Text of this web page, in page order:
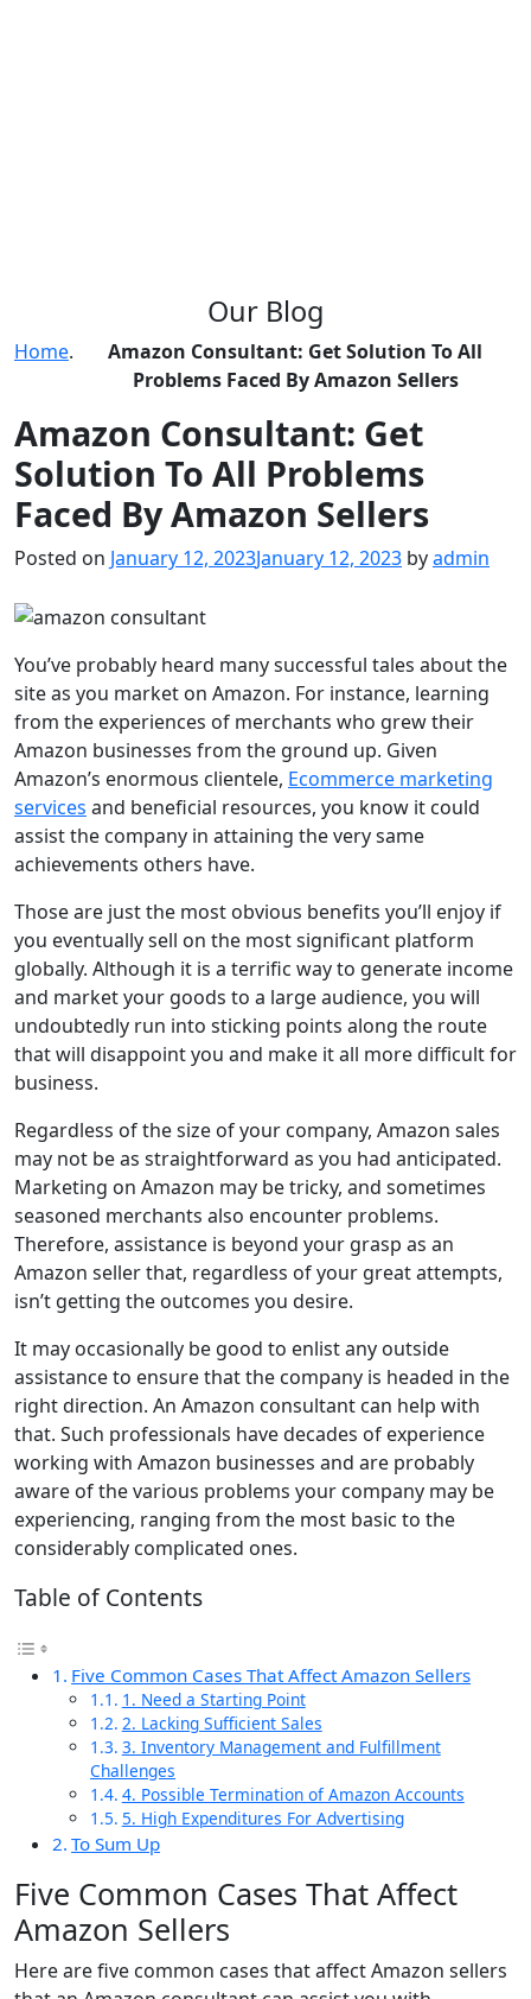
Our Blog
Home.
Amazon Consultant: Get Solution To All
Problems Faced By Amazon Sellers
Amazon Consultant: Get
Solution To All Problems
Faced By Amazon Sellers
Posted on January 12, 2023January 12, 2023 byadmin
You’ve probably heard many successful tales about the
site as you market on Amazon. For instance, learning
from the experiences of merchants who grew their
Amazon businesses from the ground up. Given
Amazon’s enormous clientele, Ecommerce marketing
services and beneficial resources, you know it could
assist the company in attaining the very same
achievements others have.
Those are just the most obvious benefits you’ll enjoy if
you eventually sell on the most significant platform
globally. Although it is a terrific way to generate income
and market your goods to a large audience, you will
undoubtedly run into sticking points along the route
that will disappoint you and make it all more difficult for
business.
Regardless of the size of your company, Amazon sales
may not be as straightforward as you had anticipated.
Marketing on Amazon may be tricky, and sometimes
seasoned merchants also encounter problems.
Therefore, assistance is beyond your grasp as an
Amazon seller that, regardless of your great attempts,
isn’t getting the outcomes you desire.
It may occasionally be good to enlist any outside
assistance to ensure that the company is headed in the
right direction. An Amazon consultant can help with
that. Such professionals have decades of experience
working with Amazon businesses and are probably
aware of the various problems your company may be
experiencing, ranging from the most basic to the
considerably complicated ones.
Table of Contents
Five Common Cases That Affect Amazon Sellers
1. Need a Starting Point
2. Lacking Sufficient Sales
3. Inventory Management and Fulfillment
Challenges
4. Possible Termination of Amazon Accounts
5. High Expenditures For Advertising
To Sum Up
Five Common Cases That Affect
Amazon Sellers
Here are five common cases that affect Amazon sellers